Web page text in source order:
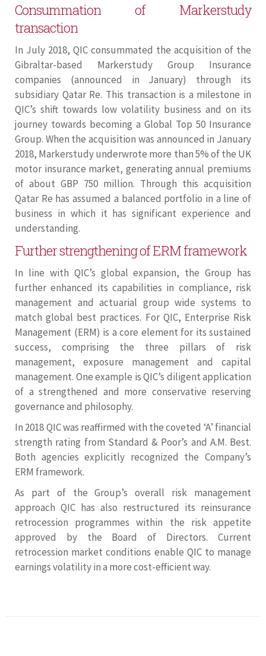
Consummation of Markerstudy
transaction
In July 2018, QIC consummated the acquisition of the
Gibraltar-based Markerstudy Group Insurance
companies (announced in January) through its
subsidiary Qatar Re. This transaction is a milestone in
QIC’s shift towards low volatility business and on its
journey towards becoming a Global Top 50 Insurance
Group. When the acquisition was announced in January
2018, Markerstudy underwrote more than 5% of the UK
motor insurance market, generating annual premiums
of about GBP 750 million. Through this acquisition
Qatar Re has assumed a balanced portfolio in a line of
business in which it has significant experience and
understanding.
Further strengthening of ERM framework
In line with QIC’s global expansion, the Group has
further enhanced its capabilities in compliance, risk
management and actuarial group wide systems to
match global best practices. For QIC, Enterprise Risk
Management (ERM) is a core element for its sustained
success, comprising the three pillars of risk
management, exposure management and capital
management. One example is QIC’s diligent application
of a strengthened and more conservative reserving
governance and philosophy.
In 2018 QIC was reaffirmed with the coveted ‘A’ financial
strength rating from Standard & Poor’s and A.M. Best.
Both agencies explicitly recognized the Company’s
ERM framework.
As part of the Group’s overall risk management
approach QIC has also restructured its reinsurance
retrocession programmes within the risk appetite
approved by the Board of Directors. Current
retrocession market conditions enable QIC to manage
earnings volatility in a more cost-efficient way.